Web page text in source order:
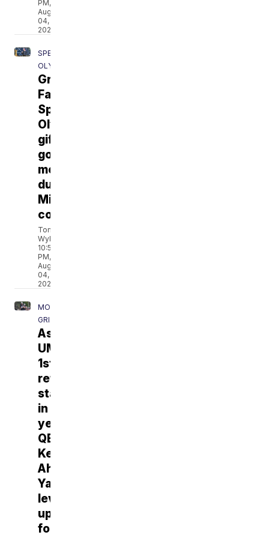
PM,
Aug
04,
2026
SPECIAL
OLYMPICS
Great
Falls
Special
Olympian
gifts
gold
medal
during
Missoula
concert
Tom
Wylie
10:53
PM,
Aug
04,
2026
MONTANA
GRIZZLIES
As
UM’s
1st
returning
starter
in
years,
QB
Keali'i
Ah
Yat
leveling
up
for